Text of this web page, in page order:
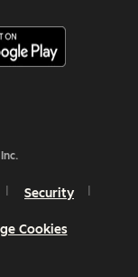
Security
Cookies